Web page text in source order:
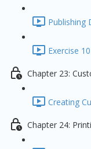
Publishing
Exercise
Chapter 23:
Creating
Chapter 24: